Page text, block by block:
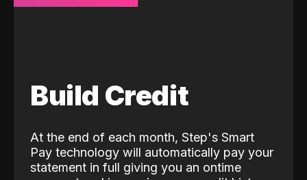
Build Credit
At the end of each month, Step's Smart
Pay technology will automatically pay your
statement in full giving you an ontime